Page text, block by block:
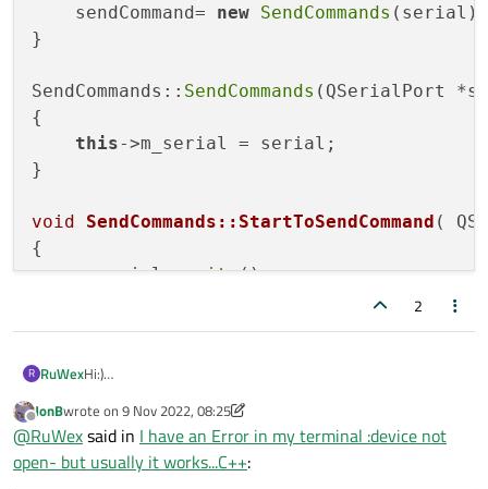
    sendCommand=
new SendCommands (serial);
}
SendCommands:: SendCommands (QSerialPort
{
this->m_serial = serial;
}
void SendCommands::StartToSendCommand (
{
    m_serial->
write();
2
R RuWexHi:)
Im doing a terminal application,
and the terminal work well.
my problem is when Im reading from file and send the letters
to the terminal,
void MainWindow::writeData(const QByteArray
{
    m_serial->write(data);
sendCommand.cpp:
Offline
JonBwrote on 9 Nov 2022, 08:25
last edited by JonB11 Sep 2022, 08:29
@RuWexsaid in I have an Error in my terminal :device not
open- but usually it works...C++: